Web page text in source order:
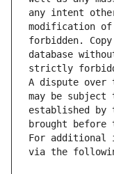
any intent
modification
forbidden.
database
strictly
A dispute over
may be
established
brought before
For additional
via the